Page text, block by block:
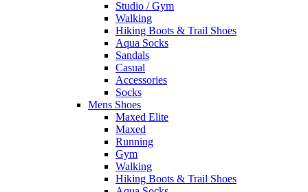
Studio / Gym
Walking
Hiking Boots & Trail Shoes
Aqua Socks
Sandals
Casual
Accessories
Socks
Mens Shoes
Maxed Elite
Maxed
Running
Gym
Walking
Hiking Boots & Trail Shoes